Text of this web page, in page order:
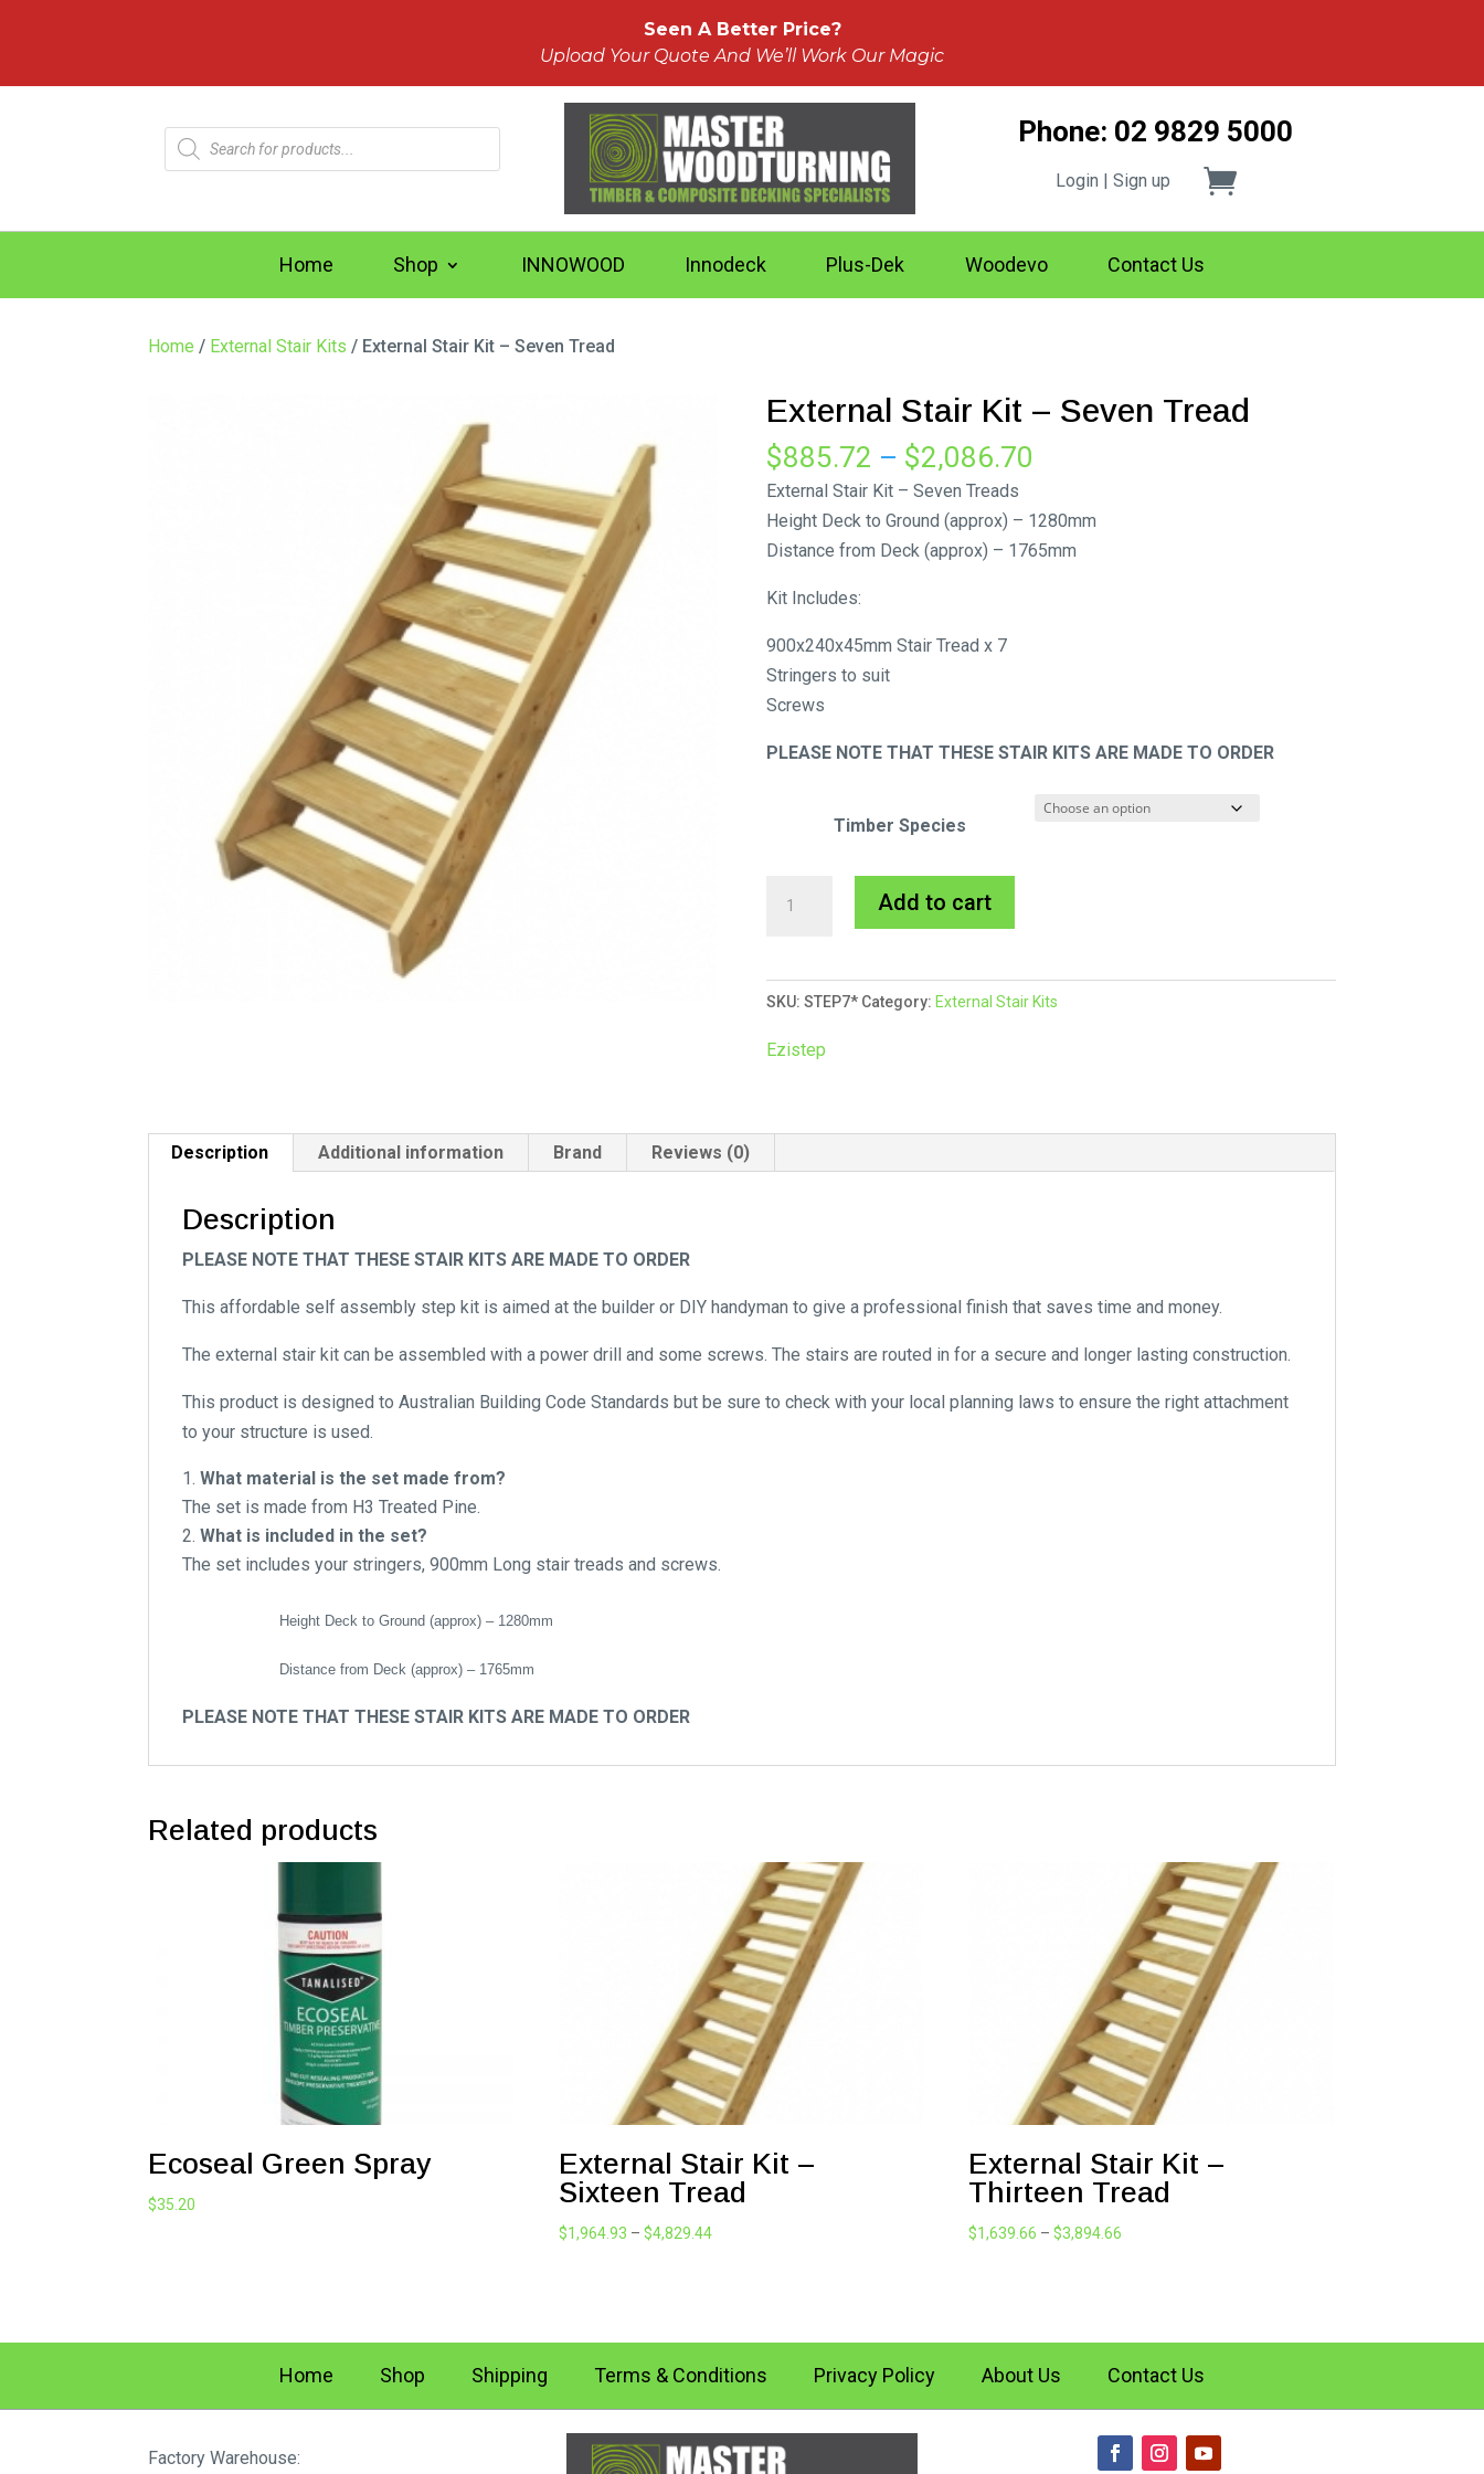
Seen A Better Price?
Upload Your Quote And We’ll Work Our Magic
Products
search
Phone: 02 9829 5000
Login | Sign up
Home Shop INNOWOOD Innodeck Plus-Dek Woodevo Contact Us
Home / External Stair Kits / External Stair Kit – Seven Tread
External Stair Kit – Seven Tread
$885.72 – $2,086.70
$885.72
through
External Stair Kit – Seven Treads
Height Deck to Ground (approx) – 1280mm
Distance from Deck (approx) – 1765mm
Kit Includes:
900x240x45mm Stair Tread x 7
Stringers to suit
Screws
PLEASE NOTE THAT THESE STAIR KITS ARE MADE TO ORDER
Timber Species
-
Seven
Tread
Add to cart
e
r
i
SKU: STEP7* Category: External Stair Kits
Ezistep
Description Additional information Brand Reviews (0)
Description
PLEASE NOTE THAT THESE STAIR KITS ARE MADE TO ORDER
This affordable self assembly step kit is aimed at the builder or DIY handyman to give a professional finish that saves time and money.
The external stair kit can be assembled with a power drill and some screws. The stairs are routed in for a secure and longer lasting construction.
This product is designed to Australian Building Code Standards but be sure to check with your local planning laws to ensure the right attachment
to your structure is used.
What material is the set made from?
The set is made from H3 Treated Pine.
What is included in the set?
The set includes your stringers, 900mm Long stair treads and screws.
Height Deck to Ground (approx) – 1280mm
Distance from Deck (approx) – 1765mm
PLEASE NOTE THAT THESE STAIR KITS ARE MADE TO ORDER
Related products
Ecoseal Green Spray
$35.20
External Stair Kit –
Sixteen Tread
$1,964.93 – $4,829.44Price
External Stair Kit –
Thirteen Tread
$1,639.66 – $3,894.66
Home Shop Shipping Terms & Conditions Privacy Policy About Us Contact Us
Factory Warehouse: